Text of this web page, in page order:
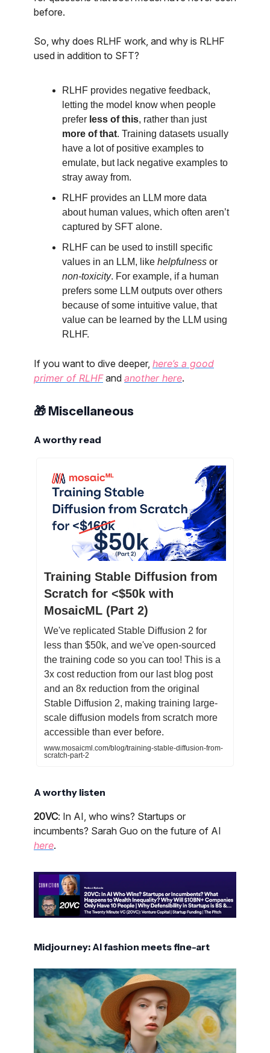
before.
So, why does RLHF work, and why is RLHF
used in addition to SFT?
RLHF provides negative feedback,
letting the model know when people
prefer less of this, rather than just
more of that. Training datasets usually
have a lot of positive examples to
emulate, but lack negative examples to
stray away from.
RLHF provides an LLM more data
about human values, which often aren’t
captured by SFT alone.
RLHF can be used to instill specific
values in an LLM, like helpfulness or
non-toxicity. For example, if a human
prefers some LLM outputs over others
because of some intuitive value, that
value can be learned by the LLM using
RLHF.
If you want to dive deeper, here’s a good
primer of RLHFand another here.
🎁 Miscellaneous
A worthy read
Training Stable Diffusion from
Scratch for <$50k with
MosaicML (Part 2)
We've replicated Stable Diffusion 2 for
less than $50k, and we've open-sourced
the training code so you can too! This is a
3x cost reduction from our last blog post
and an 8x reduction from the original
Stable Diffusion 2, making training large-
scale diffusion models from scratch more
accessible than ever before.
www.mosaicml.com/blog/training-stable-diffusion-from-
scratch-part-2
A worthy listen
20VC: In AI, who wins? Startups or
incumbents? Sarah Guo on the future of AI
here.
Midjourney: AI fashion meets fine-art